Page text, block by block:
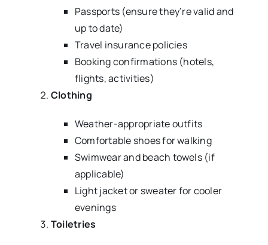
Passports (ensure they’re valid and
up to date)
Travel insurance policies
Booking confirmations (hotels,
flights, activities)
Clothing
Weather-appropriate outfits
Comfortable shoes for walking
Swimwear and beach towels (if
applicable)
Light jacket or sweater for cooler
evenings
Toiletries